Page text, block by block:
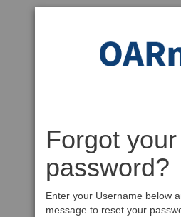
Forgot your
password?
Enter your Username below
message to reset your